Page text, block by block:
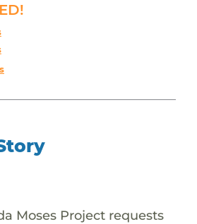
Moses Project requests